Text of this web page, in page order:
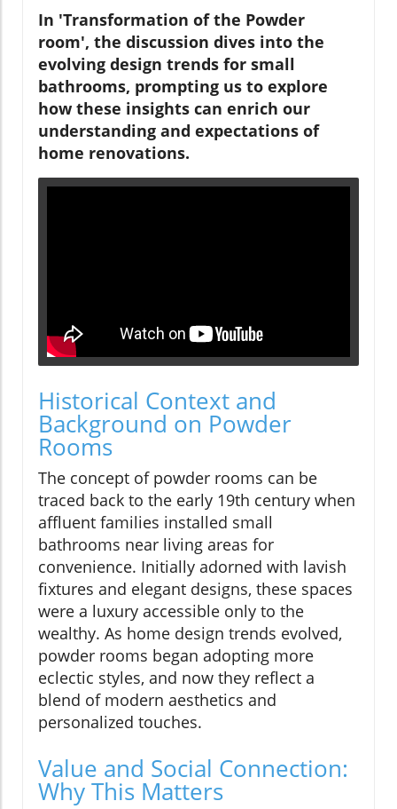
In 'Transformation of the Powder
room', the discussion dives into the
evolving design trends for small
bathrooms, prompting us to explore
how these insights can enrich our
understanding and expectations of
home renovations.
Historical Context and
Background on Powder
Rooms
The concept of powder rooms can be
traced back to the early 19th century when
affluent families installed small
bathrooms near living areas for
convenience. Initially adorned with lavish
fixtures and elegant designs, these spaces
were a luxury accessible only to the
wealthy. As home design trends evolved,
powder rooms began adopting more
eclectic styles, and now they reflect a
blend of modern aesthetics and
personalized touches.
Value and Social Connection:
Why This Matters